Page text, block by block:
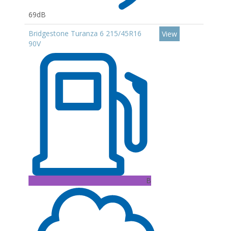
69dB
Bridgestone Turanza 6 215/45R16
90V
B
View